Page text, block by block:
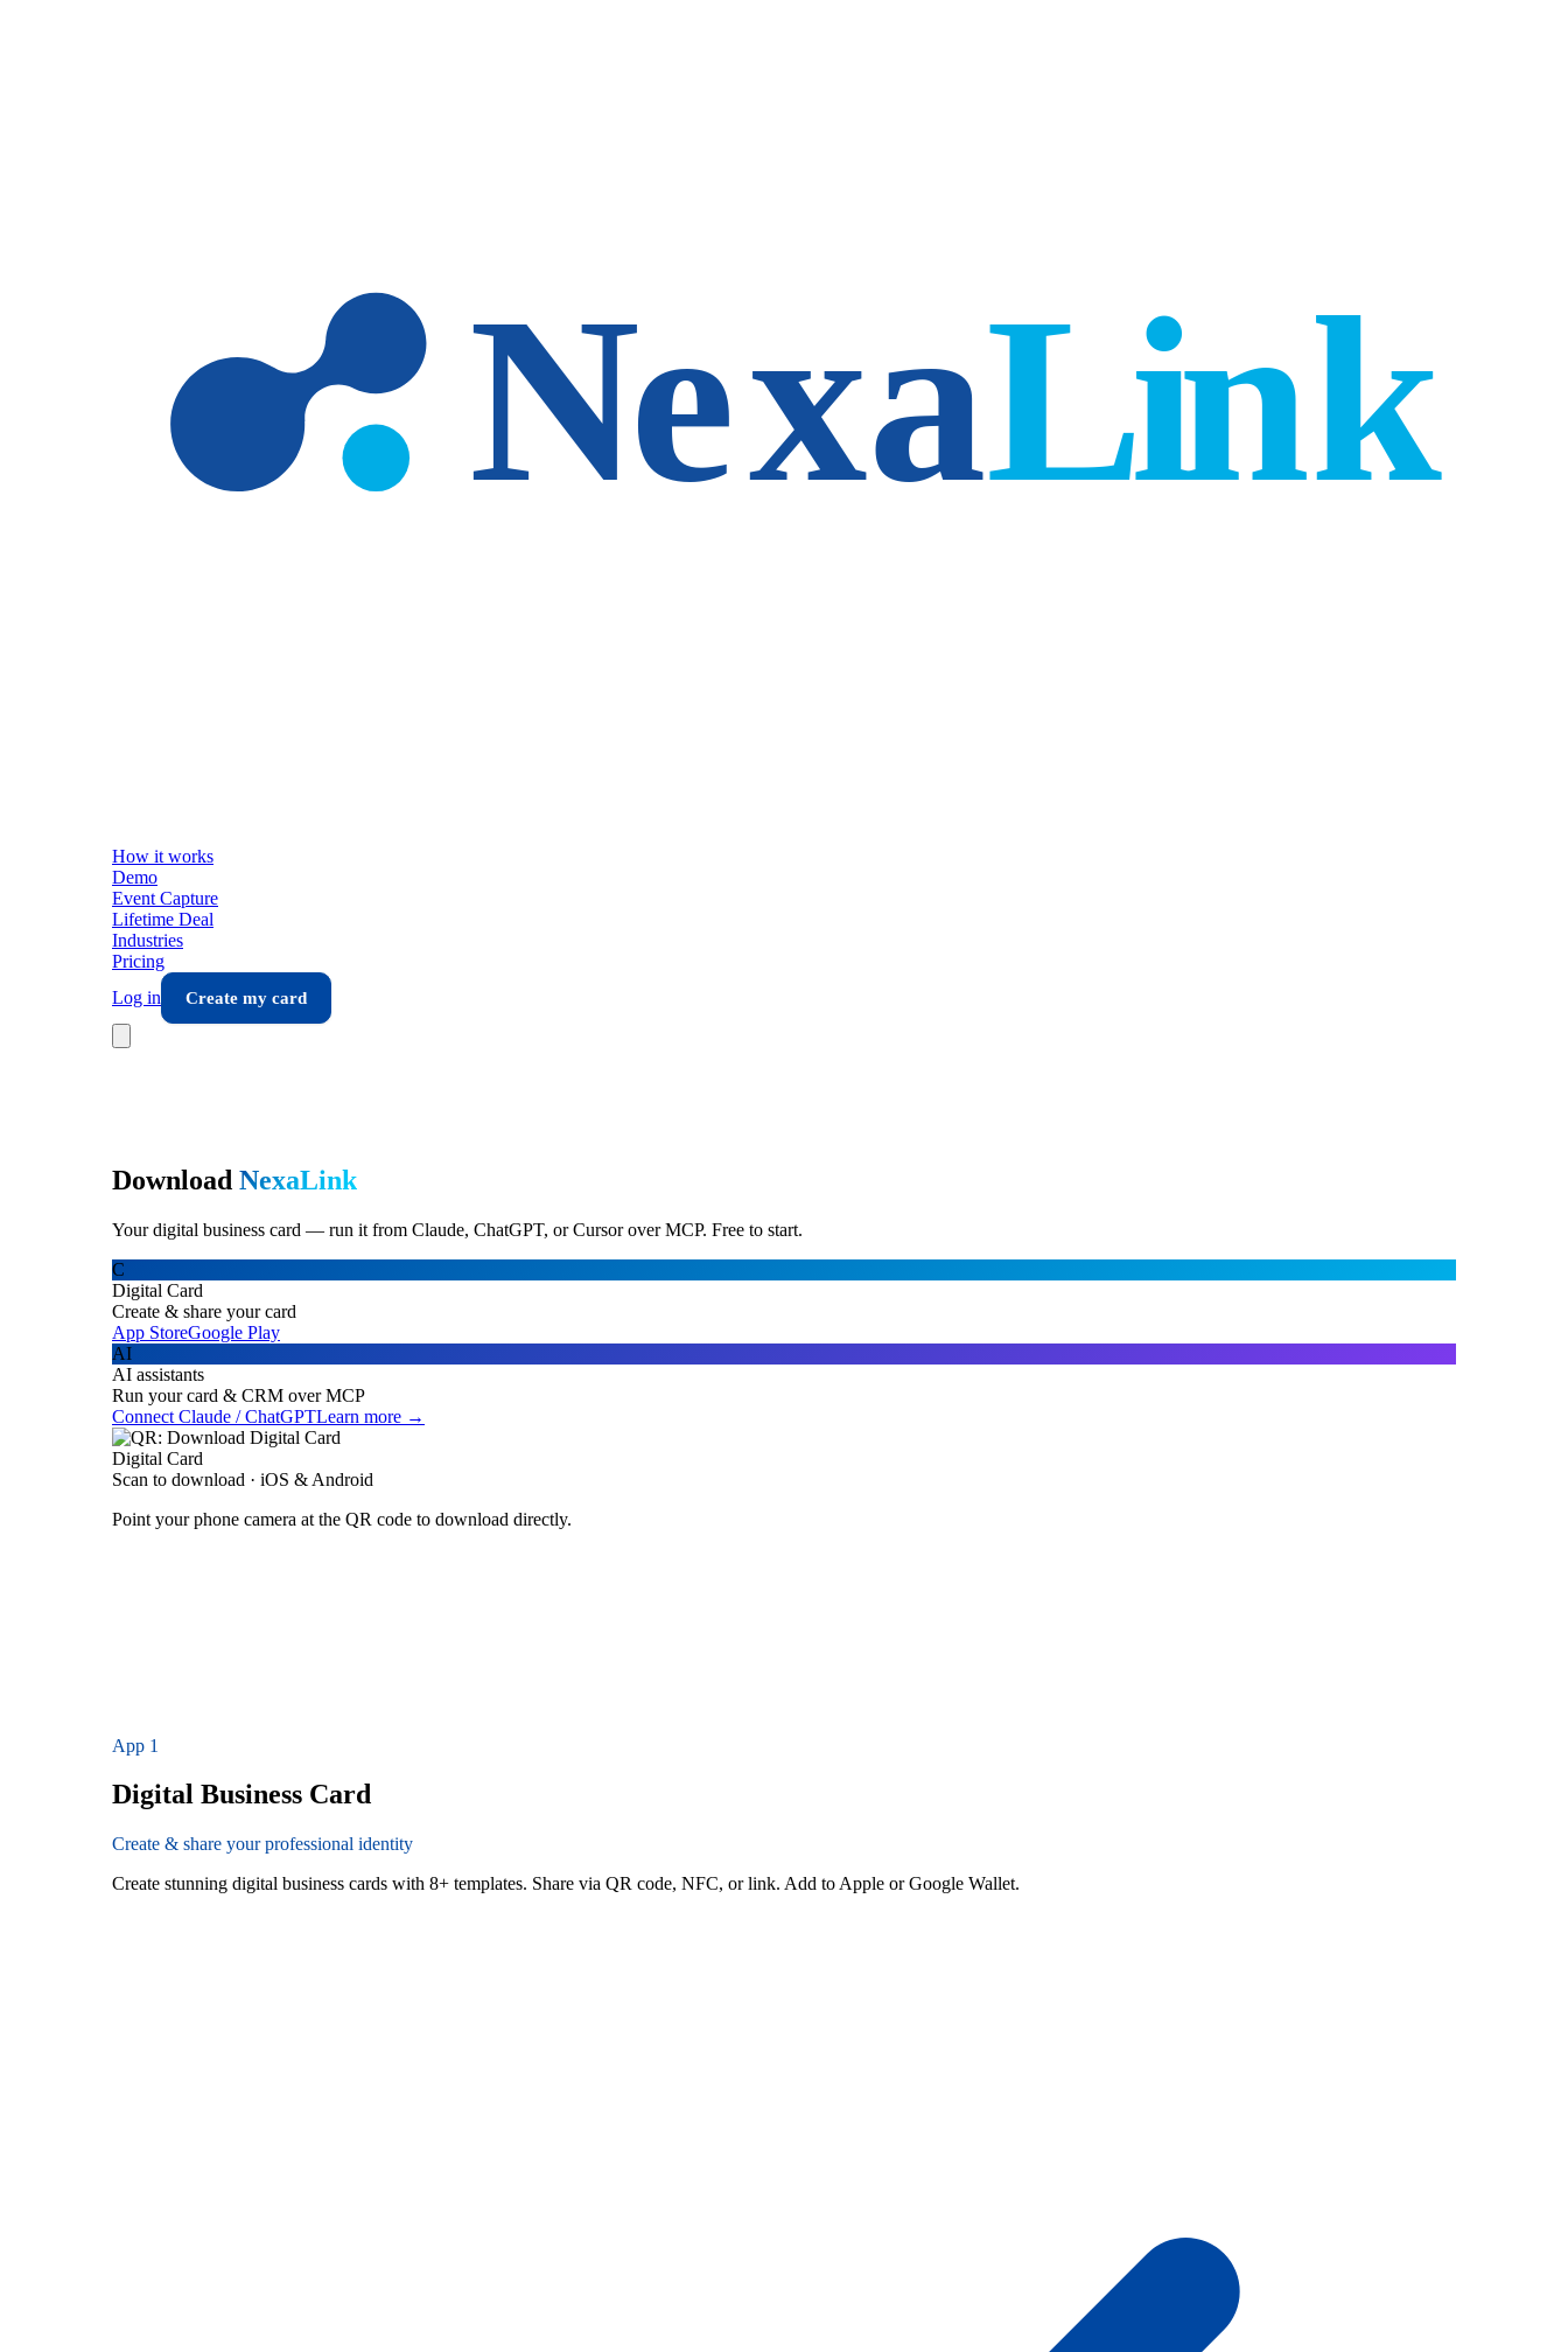
How it works
Demo
Event Capture
Lifetime Deal
Industries
Pricing
Log in
Create my card
Download NexaLink
Your digital business card — run it from Claude, ChatGPT, or Cursor over MCP. Free to start.
C
Digital Card
Create & share your card
App StoreGoogle Play
AI
AI assistants
Run your card & CRM over MCP
Connect Claude / ChatGPTLearn more →
Digital Card
Scan to download · iOS & Android
Point your phone camera at the QR code to download directly.
App 1
Digital Business Card
Create & share your professional identity
Create stunning digital business cards with 8+ templates. Share via QR code, NFC, or link. Add to Apple or Google Wallet.